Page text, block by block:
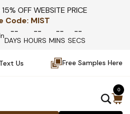
OFF WEBSITE PRICE
Code: MIST
--
DAYS
--
HOURS
--
MINS
--
SECS
Text Us Free Samples Here
0